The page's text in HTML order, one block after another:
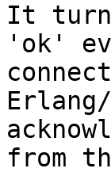
It
'ok'
from